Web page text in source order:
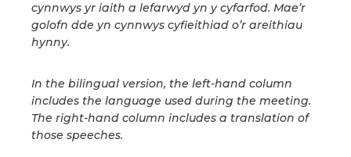
cynnwys yr iaith a lefarwyd yn y cyfarfod. Mae’r
golofn dde yn cynnwys cyfieithiad o’r areithiau
hynny.
In the bilingual version, the left-hand column
includes the language used during the meeting.
The right-hand column includes a translation of
those speeches.